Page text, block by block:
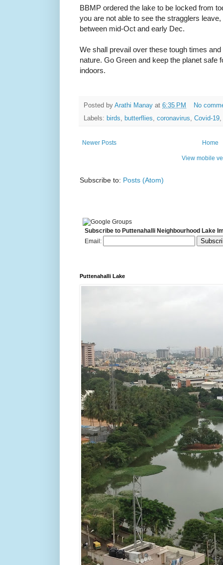
BBMP ordered the lake to be locked from
you are not able to see the stragglers
between mid-Oct and early Dec.
We shall prevail over these tough times
nature. Go Green and keep the planet
indoors.
Posted by Arathi Manay at 6:35 PM
No
Labels: birds, butterflies, coronavirus, Covid-19,
Newer Posts Home
View mobile
Subscribe to: Posts (Atom)
Subscribe to Puttenahalli Neighbourhood Lake
Email:
Puttenahalli Lake